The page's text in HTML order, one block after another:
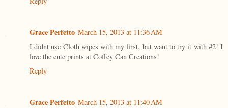
Grace Perfetto March 15, 2013 at 11:36 AM
I didnt use Cloth wipes with my first, but want to try it with #2! I
love the cute prints at Coffey Can Creations!
Reply
Grace Perfetto March 15, 2013 at 11:40 AM